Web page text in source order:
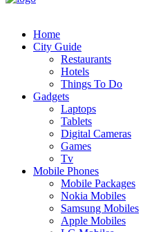
Home
City Guide
Restaurants
Hotels
Things To Do
Gadgets
Laptops
Tablets
Digital Cameras
Games
Tv
Mobile Phones
Mobile Packages
Nokia Mobiles
Samsung Mobiles
Apple Mobiles